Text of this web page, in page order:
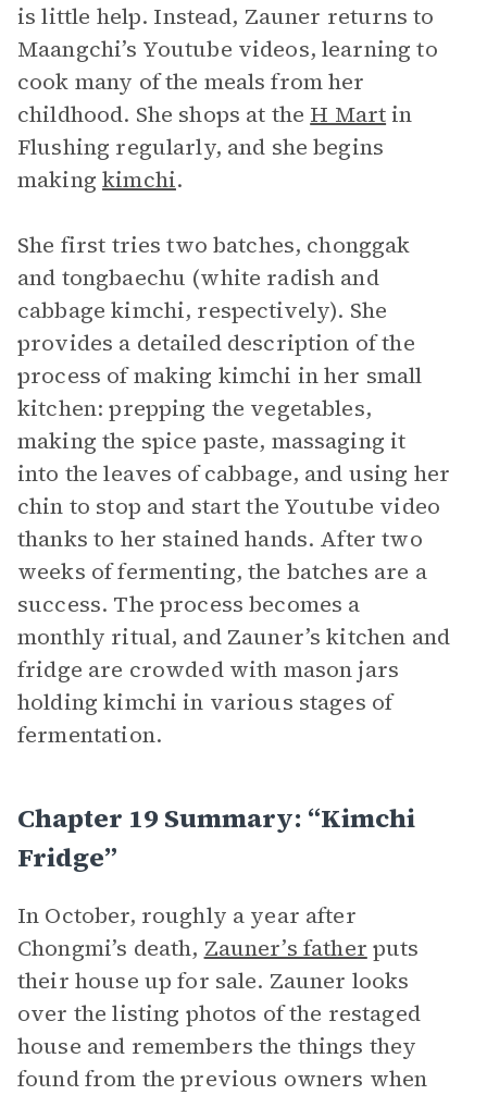
is little help. Instead, Zauner returns to
Maangchi’s Youtube videos, learning to
cook many of the meals from her
childhood. She shops at the H Martin
Flushing regularly, and she begins
makingkimchi.
She first tries two batches, chonggak
and tongbaechu (white radish and
cabbage kimchi, respectively). She
provides a detailed description of the
process of making kimchi in her small
kitchen: prepping the vegetables,
making the spice paste, massaging it
into the leaves of cabbage, and using her
chin to stop and start the Youtube video
thanks to her stained hands. After two
weeks of fermenting, the batches are a
success. The process becomes a
monthly ritual, and Zauner’s kitchen and
fridge are crowded with mason jars
holding kimchi in various stages of
fermentation.
Chapter 19 Summary: “Kimchi
Fridge”
In October, roughly a year after
Chongmi’s death, Zauner’s father puts
their house up for sale. Zauner looks
over the listing photos of the restaged
house and remembers the things they
found from the previous owners when